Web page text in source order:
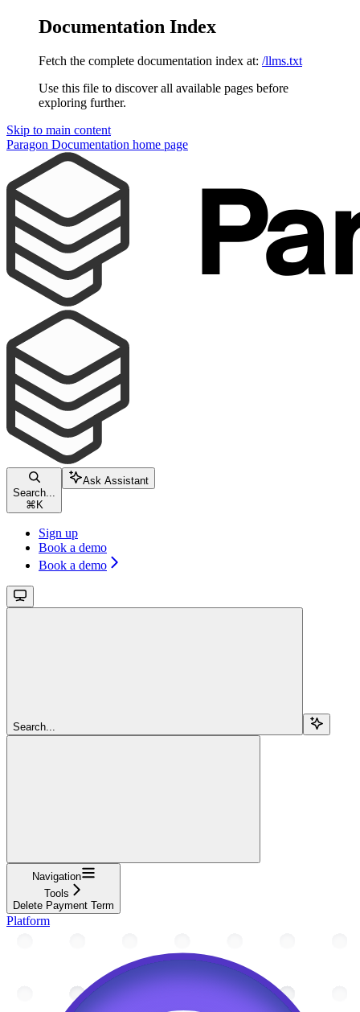
Documentation Index
Fetch the complete documentation index at: /llms.txt
Use this file to discover all available pages before
exploring further.
Skip to main content
Paragon Documentation home page
Search...
⌘ K
Ask Assistant
Sign up
Book a demo
Book a demo
Search...
Navigation
Tools
Delete Payment Term
Platform